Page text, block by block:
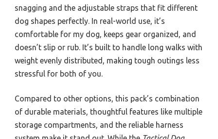
snagging and the adjustable straps that fit different
dog shapes perfectly. In real-world use, it’s
comfortable for my dog, keeps gear organized, and
doesn’t slip or rub. It’s built to handle long walks with
weight evenly distributed, making tough outings less
stressful for both of you.
Compared to other options, this pack’s combination
of durable materials, thoughtful features like multiple
storage compartments, and the reliable harness